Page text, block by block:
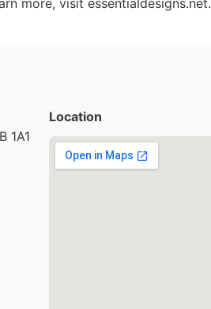
more, visit essentialdesigns.net.
1A1
Location